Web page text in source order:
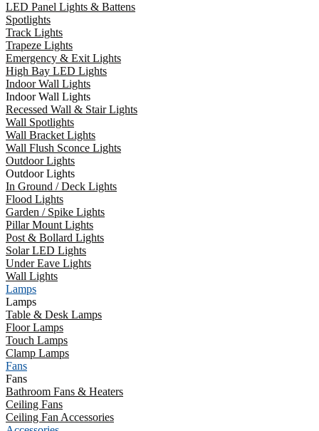
LED Panel Lights & Battens
Spotlights
Track Lights
Trapeze Lights
Emergency & Exit Lights
High Bay LED Lights
Indoor Wall Lights
Indoor Wall Lights
Recessed Wall & Stair Lights
Wall Spotlights
Wall Bracket Lights
Wall Flush Sconce Lights
Outdoor Lights
Outdoor Lights
In Ground / Deck Lights
Flood Lights
Garden / Spike Lights
Pillar Mount Lights
Post & Bollard Lights
Solar LED Lights
Under Eave Lights
Wall Lights
Lamps
Lamps
Table & Desk Lamps
Floor Lamps
Touch Lamps
Clamp Lamps
Fans
Fans
Bathroom Fans & Heaters
Ceiling Fans
Ceiling Fan Accessories